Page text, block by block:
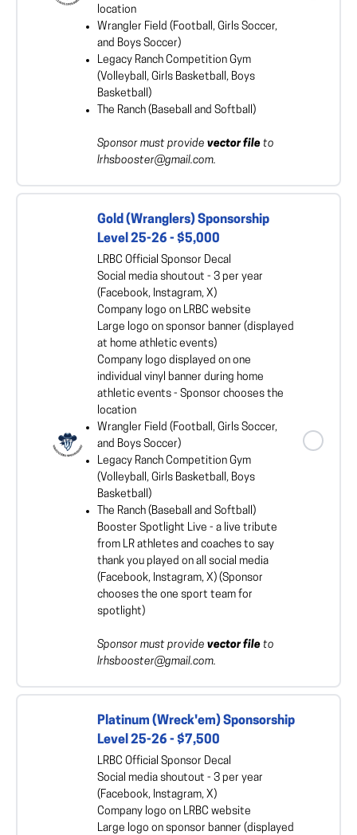
location
Wrangler Field (Football, Girls Soccer,
and Boys Soccer)
Legacy Ranch Competition Gym
(Volleyball, Girls Basketball, Boys
Basketball)
The Ranch (Baseball and Softball)
Sponsor must provide vector file to
lrhsbooster@gmail.com.
Gold (Wranglers) Sponsorship
Level 25-26 - $5,000
LRBC Official Sponsor Decal
Social media shoutout - 3 per year
(Facebook, Instagram, X)
Company logo on LRBC website
Large logo on sponsor banner (displayed
at home athletic events)
Company logo displayed on one
individual vinyl banner during home
athletic events - Sponsor chooses the
location
Wrangler Field (Football, Girls Soccer,
and Boys Soccer)
Legacy Ranch Competition Gym
(Volleyball, Girls Basketball, Boys
Basketball)
The Ranch (Baseball and Softball)
Booster Spotlight Live - a live tribute
from LR athletes and coaches to say
thank you played on all social media
(Facebook, Instagram, X) (Sponsor
chooses the one sport team for
spotlight)
Sponsor must provide vector file to
lrhsbooster@gmail.com.
Platinum (Wreck'em) Sponsorship
Level 25-26 - $7,500
LRBC Official Sponsor Decal
Social media shoutout - 3 per year
(Facebook, Instagram, X)
Company logo on LRBC website
Large logo on sponsor banner (displayed